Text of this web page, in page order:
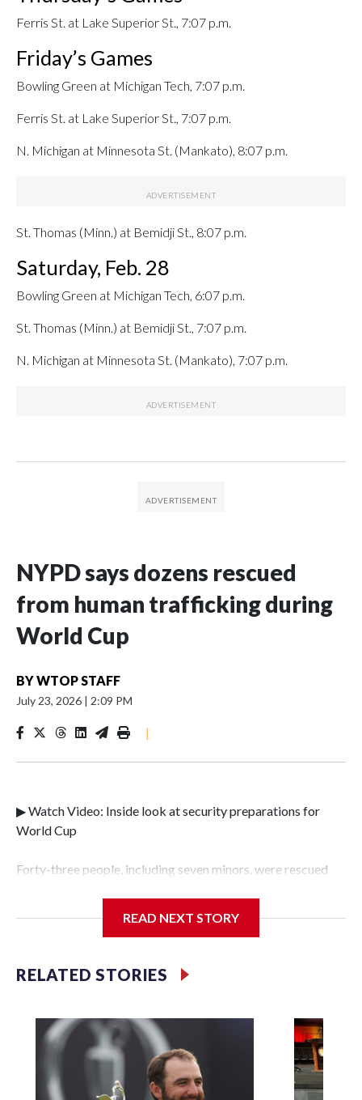
Ferris St. at Lake Superior St., 7:07 p.m.
Friday’s Games
Bowling Green at Michigan Tech, 7:07 p.m.
Ferris St. at Lake Superior St., 7:07 p.m.
N. Michigan at Minnesota St. (Mankato), 8:07 p.m.
St. Thomas (Minn.) at Bemidji St., 8:07 p.m.
Saturday, Feb. 28
Bowling Green at Michigan Tech, 6:07 p.m.
St. Thomas (Minn.) at Bemidji St., 7:07 p.m.
N. Michigan at Minnesota St. (Mankato), 7:07 p.m.
NYPD says dozens rescued
from human trafficking during
World Cup
BYWTOP STAFF
July 23, 2026 | 2:09 PM
|
▶ Watch Video: Inside look at security preparations for
World Cup
Forty-three people, including seven minors, were rescued
Police Department's Special Victims Unit.The rescue
specialized NYPD detectives who arrested 89
individuals."The surprise was really the outpouring of
our partners," said Inspector Gary Marcus, commanding
officer of the Special Victims Unit.Those rescued, largely
the victims of sex trafficking, are now being supported with
an array of social services for the victims, including food,
READ NEXT STORY
RELATED STORIES